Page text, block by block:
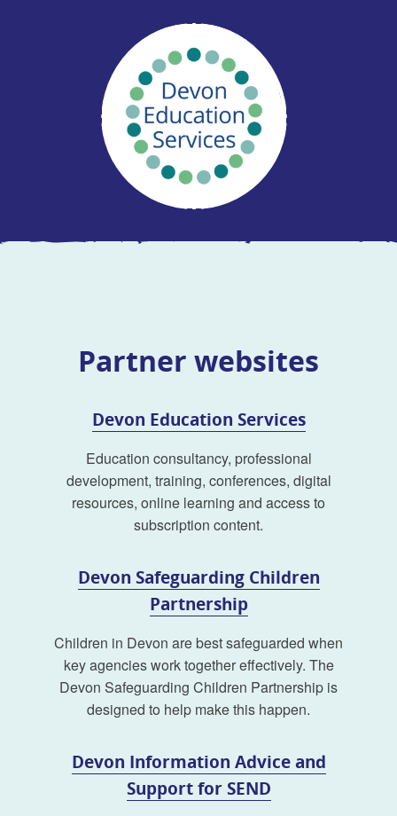
Partner websites
Devon Education Services
Education consultancy, professional
development, training, conferences, digital
resources, online learning and access to
subscription content.
Devon Safeguarding Children
Partnership
Children in Devon are best safeguarded when
key agencies work together effectively. The
Devon Safeguarding Children Partnership is
designed to help make this happen.
Devon Information Advice and
Support for SEND